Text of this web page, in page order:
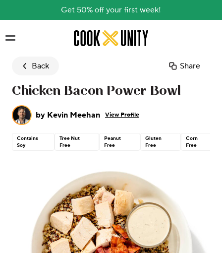
Get 50% off your first week!
Skip to main content
Back Share
Chicken Bacon Power Bowl
by Kevin Meehan View Profile
Contains
Soy
Tree Nut
Free
Peanut
Free
Gluten
Free
Corn
Free